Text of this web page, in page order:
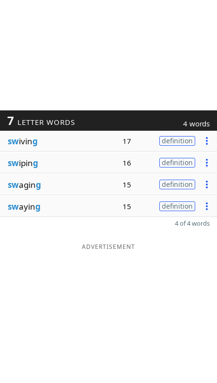
7 LETTER WORDS 4 words
swiving 17 definition
swiping 16 definition
swaging 15 definition
swaying 15 definition
4 of 4 words
ADVERTISEMENT